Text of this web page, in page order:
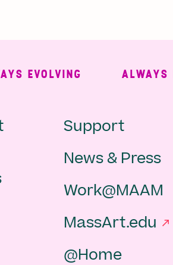
EVOLVING ALWAYS
Support
News & Press
Work@MAAM
MassArt.edu
@Home